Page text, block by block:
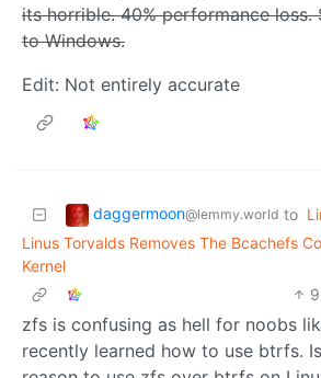
its horrible. 40% performance loss.
to Windows.
Edit: Not entirely accurate
daggermoon@lemmy.world to
Linus Torvalds Removes The Bcachefs
Kernel
9
zfs is confusing as hell for noobs
recently learned how to use btrfs.